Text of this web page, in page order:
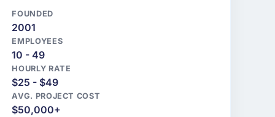
FOUNDED
2001
EMPLOYEES
10 - 49
HOURLY RATE
$25 - $49
AVG. PROJECT COST
$50,000+